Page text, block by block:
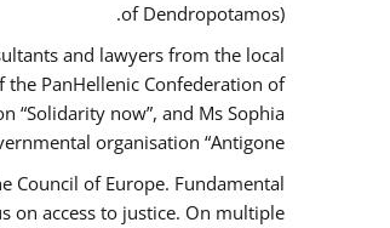
of Dendropotamos).
and lawyers from the local
the PanHellenic Confederation of
“Solidarity now”, and Ms Sophia
organisation “Antigone”.
Council of Europe. Fundamental
on access to justice. On multiple